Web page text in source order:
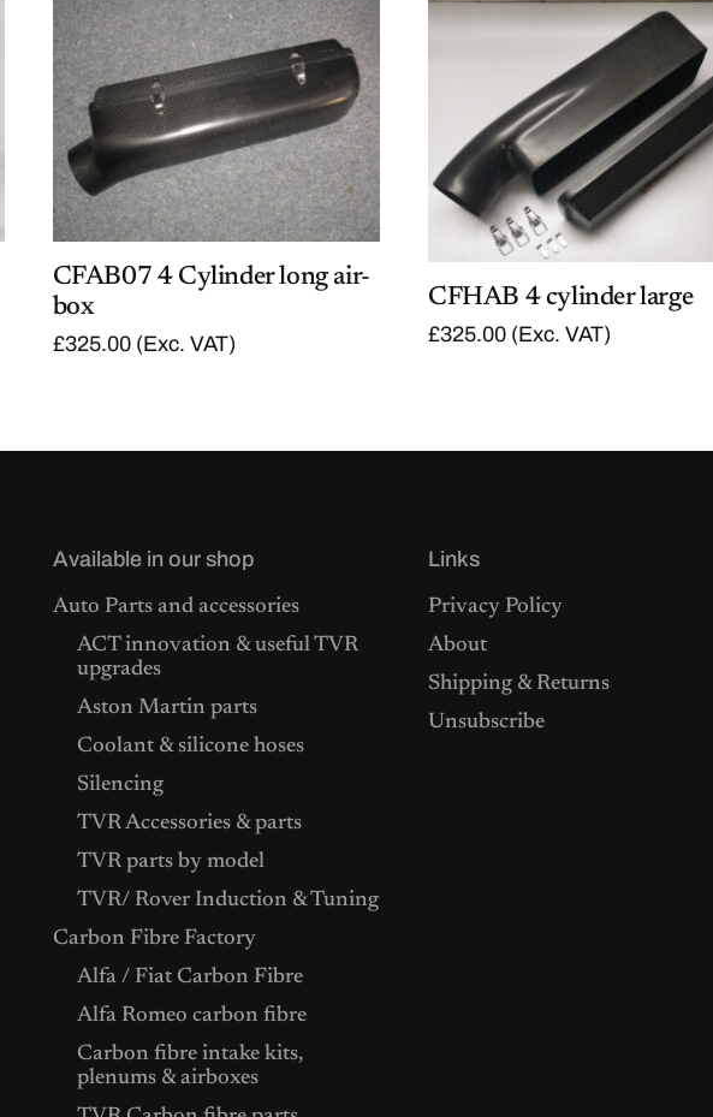
CFAB07 4 Cylinder long air-
box
£325.00 (Exc. VAT)
CFHAB 4 cylinder large
£325.00 (Exc. VAT)
Available in our shop
Auto Parts and accessories
ACT innovation & useful TVR
upgrades
Aston Martin parts
Coolant & silicone hoses
Silencing
TVR Accessories & parts
TVR parts by model
TVR/ Rover Induction & Tuning
Carbon Fibre Factory
Alfa / Fiat Carbon Fibre
Alfa Romeo carbon fibre
Carbon fibre intake kits,
plenums & airboxes
Links
Privacy Policy
About
Shipping & Returns
Unsubscribe